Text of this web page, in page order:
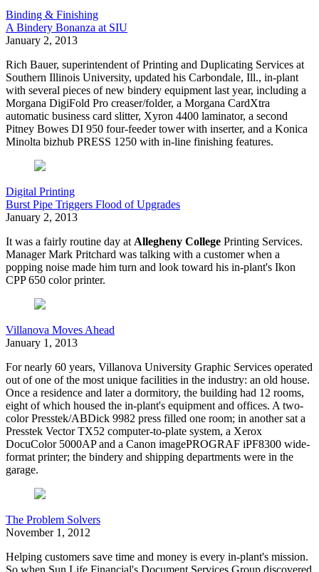
Binding & Finishing
A Bindery Bonanza at SIU
January 2, 2013
Rich Bauer, superintendent of Printing and Duplicating Services at
Southern Illinois University, updated his Carbondale, Ill., in-plant
with several pieces of new bindery equipment last year, including a
Morgana DigiFold Pro creaser/folder, a Morgana CardXtra
automatic business card slitter, Xyron 4400 laminator, a second
Pitney Bowes DI 950 four-feeder tower with inserter, and a Konica
Minolta bizhub PRESS 1250 with in-line finishing features.
Digital Printing
Burst Pipe Triggers Flood of Upgrades
January 2, 2013
It was a fairly routine day at Allegheny College Printing Services.
Manager Mark Pritchard was talking with a customer when a
popping noise made him turn and look toward his in-plant's Ikon
CPP 650 color printer.
Villanova Moves Ahead
January 1, 2013
For nearly 60 years, Villanova University Graphic Services operated
out of one of the most unique facilities in the industry: an old house.
Once a residence and later a dormitory, the building had 12 rooms,
eight of which housed the in-plant's equipment and offices. A two-
color Presstek/ABDick 9982 press filled one room; in another sat a
Presstek Vector TX52 computer-to-plate system, a Xerox
DocuColor 5000AP and a Canon imagePROGRAF iPF8300 wide-
format printer; the bindery and shipping departments were in the
garage.
The Problem Solvers
November 1, 2012
Helping customers save time and money is every in-plant's mission.